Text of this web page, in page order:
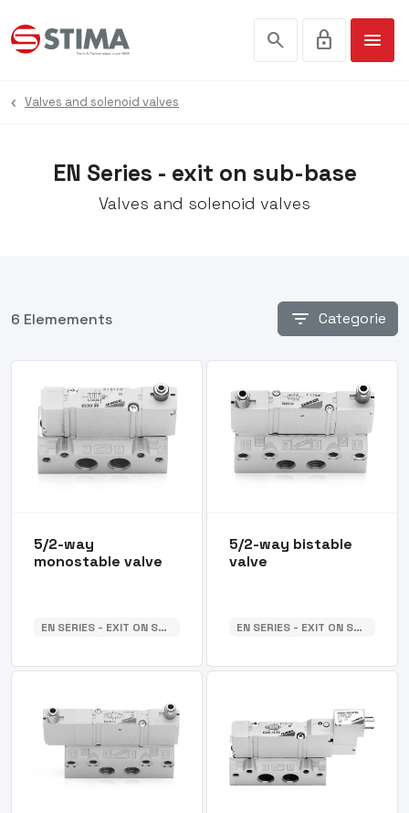
search lock menu
EN Series - exit on sub-base
Valves and solenoid valves
Valves and solenoid valves
6 Elemements filter_list Categorie
5/2-way
monostable valve
EN SERIES - EXIT ON SUB-BASE
5/2-way bistable
valve
EN SERIES - EXIT ON SUB-BASE